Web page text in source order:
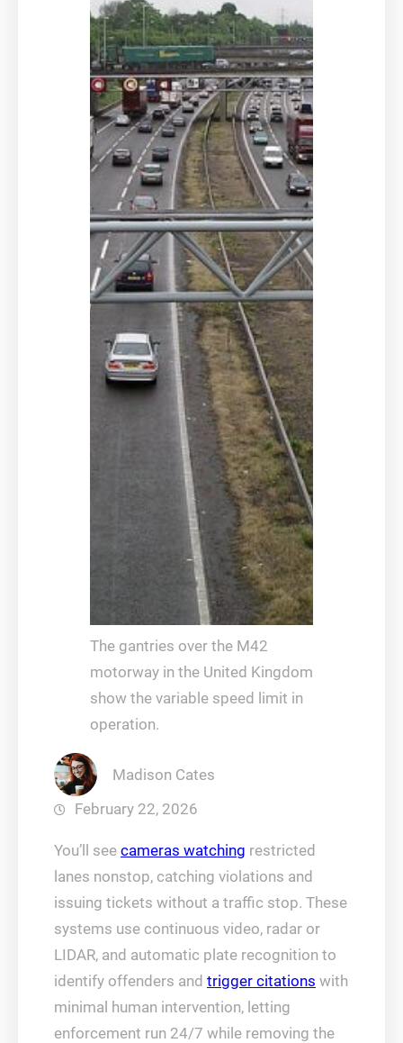
The gantries over the M42
motorway in the United Kingdom
show the variable speed limit in
operation.
Madison Cates
February 22, 2026
You’ll see cameras watching restricted
lanes nonstop, catching violations and
issuing tickets without a traffic stop. These
systems use continuous video, radar or
LIDAR, and automatic plate recognition to
identify offenders and trigger citations with
minimal human intervention, letting
enforcement run 24/7 while removing the